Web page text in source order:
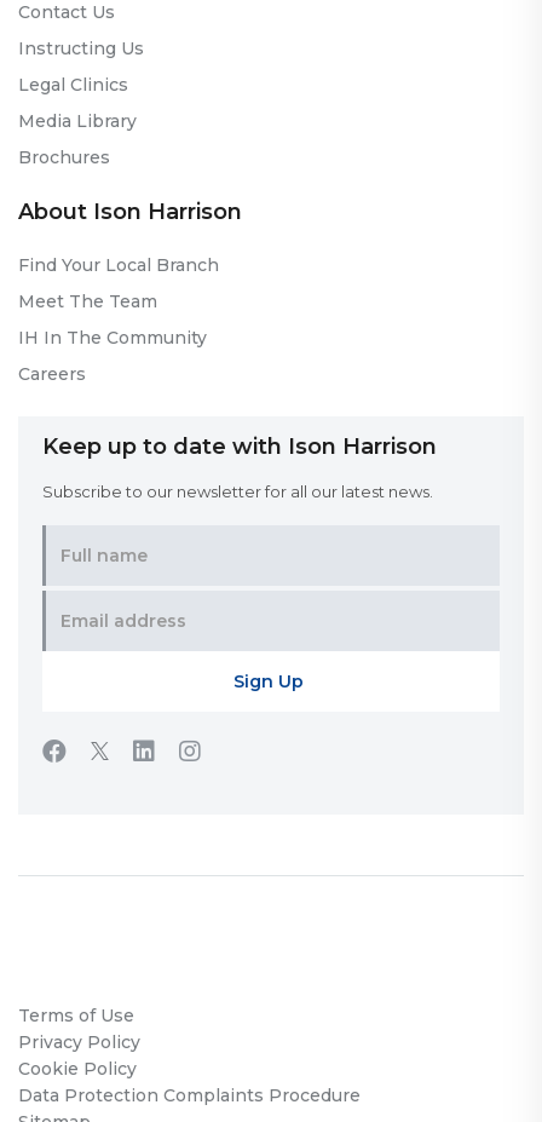
Contact Us
Instructing Us
Legal Clinics
Media Library
Brochures
About Ison Harrison
Find Your Local Branch
Meet The Team
IH In The Community
Careers
Keep up to date with Ison Harrison
Subscribe to our newsletter for all our latest news.
Terms of Use
Privacy Policy
Cookie Policy
Data Protection Complaints Procedure